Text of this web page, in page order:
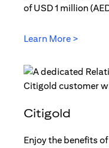
of USD 1 million
Learn More >
Citigold
Enjoy the benefits